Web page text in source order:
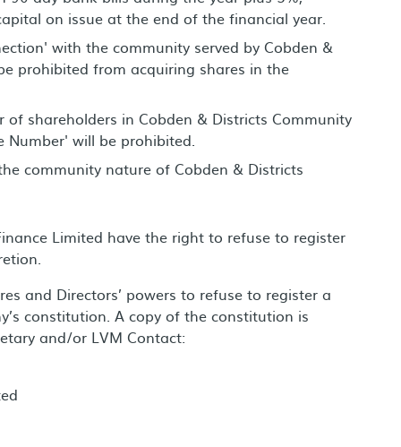
on issue at the end of the financial year.
with the community served by Cobden &
prohibited from acquiring shares in the
shareholders in Cobden & Districts Community
Number' will be prohibited.
community nature of Cobden & Districts
Limited have the right to refuse to register
and Directors’ powers to refuse to register a
constitution. A copy of the constitution is
and/or LVM Contact: